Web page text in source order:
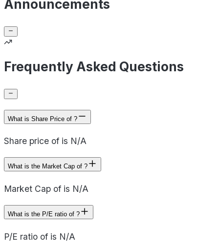
Announcements
Frequently Asked Questions
What is Share Price of ?
Share price of is N/A
What is the Market Cap of ?
Market Cap of is N/A
What is the P/E ratio of ?
P/E ratio of is N/A